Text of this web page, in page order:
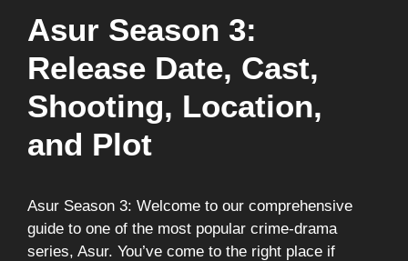
Asur Season 3:
Release Date, Cast,
Shooting, Location,
and Plot
Asur Season 3: Welcome to our comprehensive
guide to one of the most popular crime-drama
series, Asur. You’ve come to the right place if